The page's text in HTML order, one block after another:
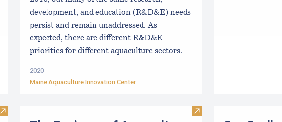
development, and education (R&D&E) needs
persist and remain unaddressed. As
expected, there are different R&D&E
priorities for different aquaculture sectors.
2020
Maine Aquaculture Innovation Center
Visit FAQs- Public Lease Hearing Visit The Business of